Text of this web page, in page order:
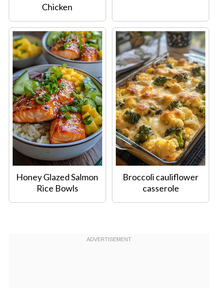
Chicken
Honey Glazed Salmon
Rice Bowls
Broccoli cauliflower
casserole